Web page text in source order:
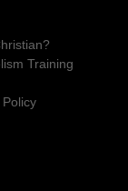
Training
Policy